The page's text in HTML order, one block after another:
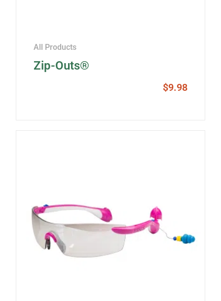
All Products
Zip-Outs®
$9.98